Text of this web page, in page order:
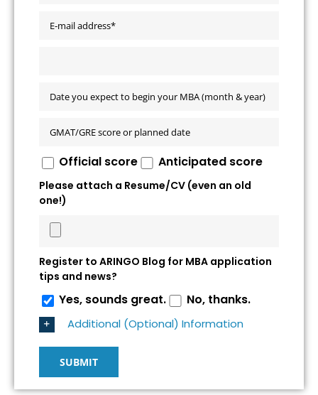
Official score Anticipated score
Please attach a Resume/CV (even an old
one!)
Register to ARINGO Blog for MBA application
tips and news?
Yes, sounds great. No, thanks.
Additional (Optional) Information